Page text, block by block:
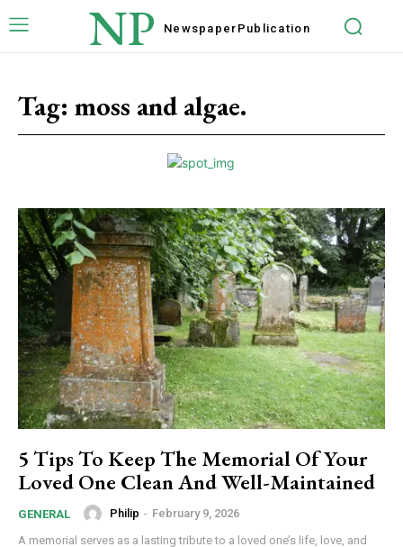
NP Newspaper Publication
Tag: moss and algae.
5 Tips To Keep The Memorial Of Your
Loved One Clean And Well-Maintained
GENERAL Philip - February 9, 2026
A memorial serves as a lasting tribute to a loved one’s life, love, and